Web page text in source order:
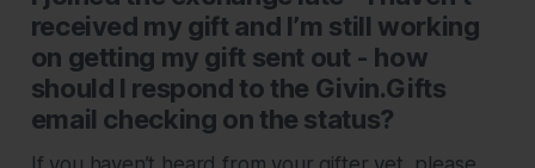
received my gift and I’m still working
on getting my gift sent out - how
should I respond to the Givin.Gifts
email checking on the status?